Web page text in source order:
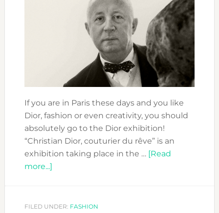
If you are in Paris these days and you like
Dior, fashion or even creativity, you should
absolutely go to the Dior exhibition!
“Christian Dior, couturier du rêve” is an
exhibition taking place in the … [Read
more...]about
EXHIBITION
FILED UNDER: FASHION